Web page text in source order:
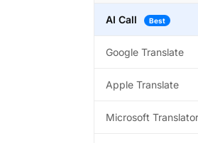
AI Call Best
Google Translate
Apple Translate
Microsoft Translator